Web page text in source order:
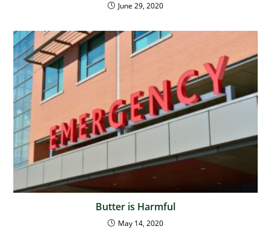
June 29, 2020
Butter is Harmful
May 14, 2020